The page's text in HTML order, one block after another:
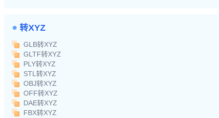
转XYZ
GLB转XYZ
GLTF转XYZ
PLY转XYZ
STL转XYZ
OBJ转XYZ
OFF转XYZ
DAE转XYZ
FBX转XYZ